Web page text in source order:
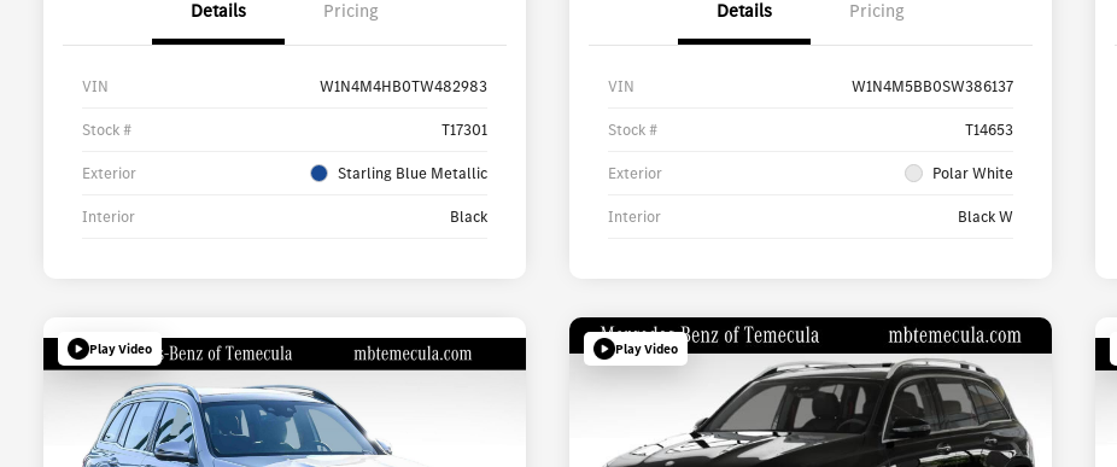
Details Pricing
VIN W1N4M4HB0TW482983
Stock # T17301
Exterior Starling Blue Metallic
Interior Black
Details Pricing
VIN W1N4M5BB0SW386137
Stock # T14653
Exterior Polar White
Interior Black W
Play Video Play Video